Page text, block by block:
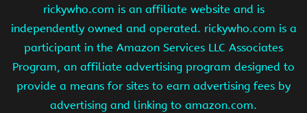
rickywho.com is an affiliate website and is
independently owned and operated. rickywho.com is a
participant in the Amazon Services LLC Associates
Program, an affiliate advertising program designed to
provide a means for sites to earn advertising fees by
advertising and linking to amazon.com.